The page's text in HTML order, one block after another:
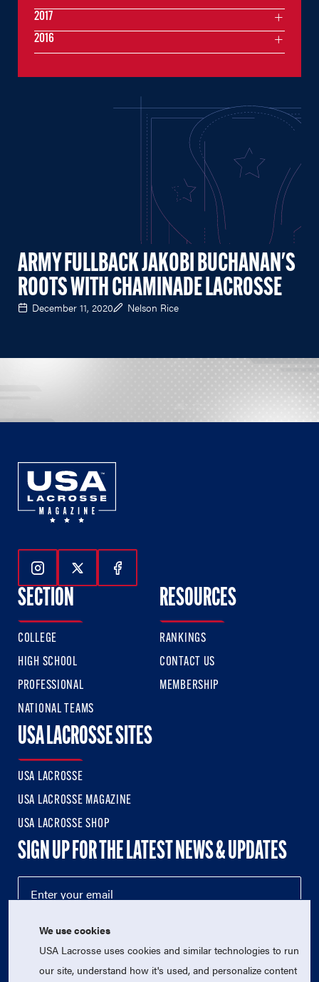
ARMY FULLBACK JAKOBI BUCHANAN'S
ROOTS WITH CHAMINADE LACROSSE
December 11, 2020 Nelson Rice
2017
2016
Follow Us On Instagram
Follow Us On Twitter
Follow Us On Facebook
SECTION
COLLEGE
HIGH SCHOOL
PROFESSIONAL
NATIONAL TEAMS
RESOURCES
RANKINGS
CONTACT US
MEMBERSHIP
USA LACROSSE SITES
USA LACROSSE
USA LACROSSE MAGAZINE
USA LACROSSE SHOP
SIGN UP FOR THE LATEST NEWS & UPDATES
We use cookies
USA Lacrosse uses cookies and similar technologies to run
our site, understand how it's used, and personalize content